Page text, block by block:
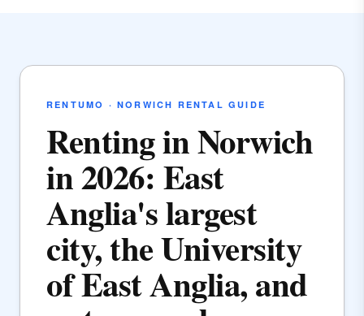
RENTUMO · NORWICH RENTAL GUIDE
Renting in Norwich
in 2026: East
Anglia's largest
city, the University
of East Anglia, and